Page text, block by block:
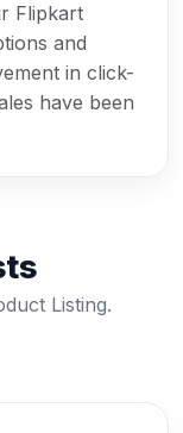
Flipkart
and
in click-
have been
Listing.